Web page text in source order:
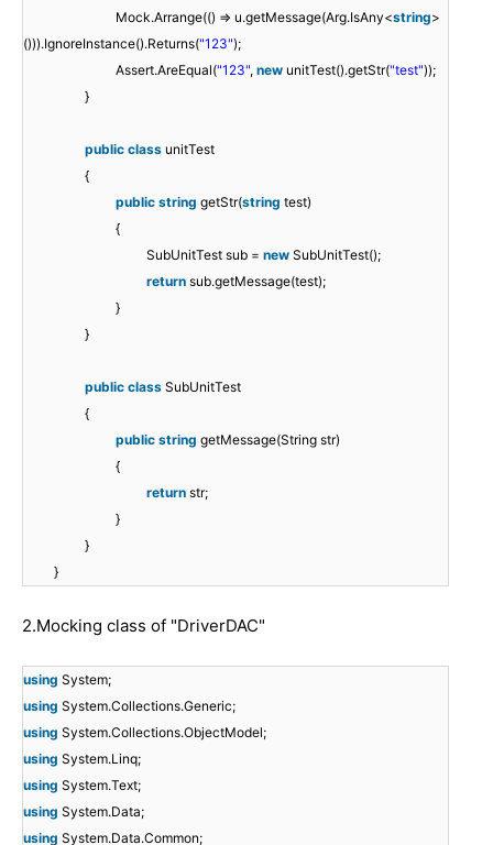
Mock.Arrange(() => u.getMessage(Arg.IsAny<string>
())).IgnoreInstance().Returns("123");
Assert.AreEqual("123", new unitTest().getStr("test"));
}
public class unitTest
{
public string getStr(string test)
{
SubUnitTest sub = new SubUnitTest();
return sub.getMessage(test);
}
}
public class SubUnitTest
{
public string getMessage(String str)
{
return str;
}
}
}
2.Mocking class of "DriverDAC"
using System;
using System.Collections.Generic;
using System.Collections.ObjectModel;
using System.Linq;
using System.Text;
using System.Data;
using System.Data.Common;